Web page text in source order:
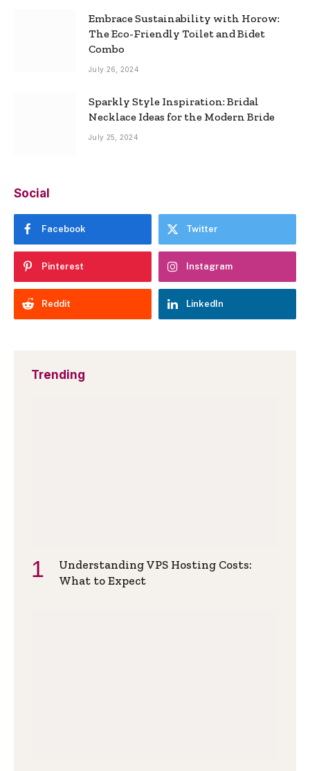
Embrace Sustainability with Horow:
The Eco-Friendly Toilet and Bidet
Combo
July 26, 2024
Sparkly Style Inspiration: Bridal
Necklace Ideas for the Modern Bride
July 25, 2024
Social
Facebook Twitter
Pinterest Instagram
Reddit LinkedIn
Trending
Understanding VPS Hosting Costs:
What to Expect